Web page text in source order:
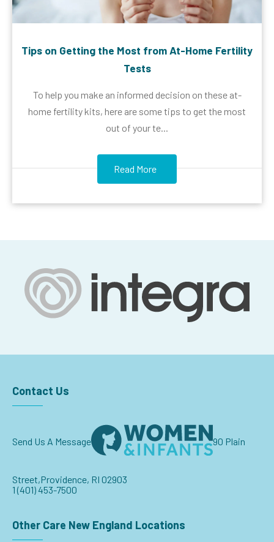
Tips on Getting the Most from At-Home Fertility
Tests
To help you make an informed decision on these at-
home fertility kits, here are some tips to get the most
out of your te...
Read More
Contact Us
Send Us A Message 90 Plain
Street,Providence, RI 02903
1 (401) 453-7500
Other Care New England Locations